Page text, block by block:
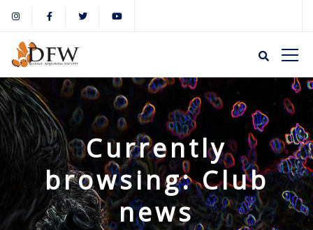
Currently
browsing: Club
news